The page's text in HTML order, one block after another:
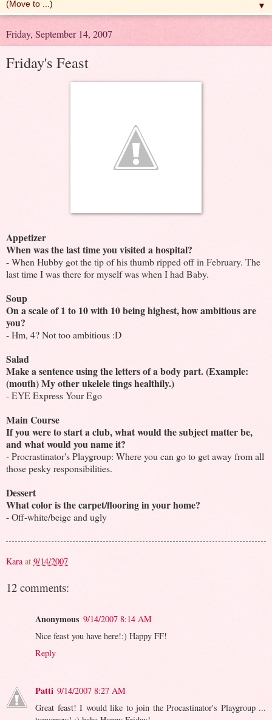
▼
Friday, September 14, 2007
Friday's Feast
Appetizer
When was the last time you visited a hospital?
- When Hubby got the tip of his thumb ripped off in February. The
last time I was there for myself was when I had Baby.
Soup
On a scale of 1 to 10 with 10 being highest, how ambitious are
you?
- Hm, 4? Not too ambitious :D
Salad
Make a sentence using the letters of a body part. (Example:
(mouth) My other ukelele tings healthily.)
- EYE Express Your Ego
Main Course
If you were to start a club, what would the subject matter be,
and what would you name it?
- Procrastinator's Playgroup: Where you can go to get away from all
those pesky responsibilities.
Dessert
What color is the carpet/flooring in your home?
- Off-white/beige and ugly
Kara at 9/14/2007
12 comments:
Anonymous 9/14/2007 8:14 AM
Nice feast you have here!:) Happy FF!
Reply
Patti 9/14/2007 8:27 AM
Great feast! I would like to join the Procastinator's Playgroup ...